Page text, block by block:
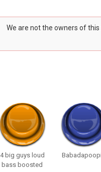
We are not the owners of
4 big guys loud
bass boosted